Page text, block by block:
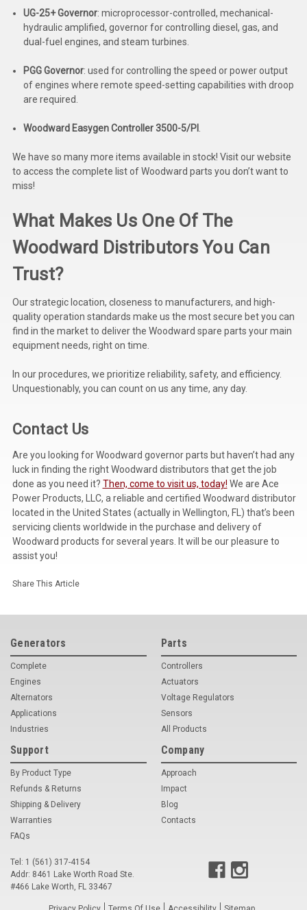
Marathon
John Deere
Caterpillar
Volvo
View all Brands
UG-25+ Governor: microprocessor-controlled, mechanical-
hydraulic amplified, governor for controlling diesel, gas, and
dual-fuel engines, and steam turbines.
PGG Governor: used for controlling the speed or power output
of engines where remote speed-setting capabilities with droop
are required.
Woodward Easygen Controller 3500-5/PI
We have so many more items available in stock! Visit our website
to access the complete list of Woodward parts you don’t want to
miss!
What Makes Us One Of The
Woodward Distributors You Can
Trust?
Our strategic location, closeness to manufacturers, and high-
quality operation standards make us the most secure bet you can
find in the market to deliver the Woodward spare parts your main
equipment needs, right on time.
In our procedures, we prioritize reliability, safety, and efficiency.
Unquestionably, you can count on us any time, any day.
Contact Us
Are you looking for Woodward governor parts but haven’t had any
luck in finding the right Woodward distributors that get the job
done as you need it? Then, come to visit us, today! We are Ace
Power Products, LLC, a reliable and certified Woodward distributor
located in the United States (actually in Wellington, FL) that’s been
servicing clients worldwide in the purchase and delivery of
Woodward products for several years . It will be our pleasure to
assist you!
Share This Article
Generators
Complete
Engines
Alternators
Applications
Industries
Parts
Controllers
Actuators
Voltage Regulators
Sensors
All Products
Support
By Product Type
Refunds & Returns
Shipping & Delivery
Warranties
FAQs
Company
Approach
Impact
Blog
Contacts
Tel: 1 (561) 317-4154
Addr: 8461 Lake Worth Road Ste.
#466 Lake Worth, FL 33467